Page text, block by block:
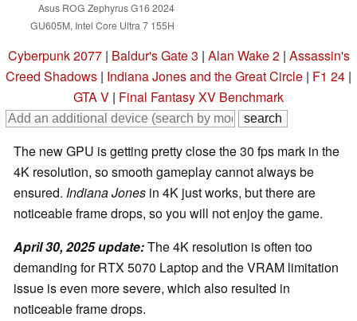
Asus ROG Zephyrus G16 2024
GU605M, Intel Core Ultra 7 155H
Cyberpunk 2077| Baldur's Gate 3 | Alan Wake 2| Assassin's
Creed Shadows | Indiana Jones and the Great Circle | F1 24 |
GTA V | Final Fantasy XV Benchmark
The new GPU is getting pretty close the 30 fps mark in the
4K resolution, so smooth gameplay cannot always be
ensured. Indiana Jones in 4K just works, but there are
noticeable frame drops, so you will not enjoy the game.
April 30, 2025 update:The 4K resolution is often too
demanding for RTX 5070 Laptop and the VRAM limitation
issue is even more severe, which also resulted in
noticeable frame drops.